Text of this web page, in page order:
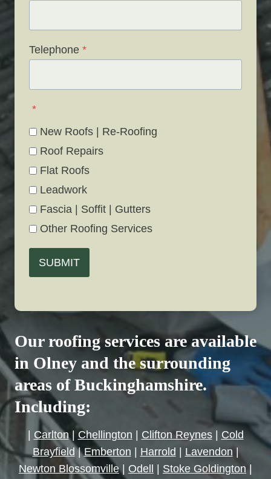
Telephone *
*
New Roofs | Re-Roofing
Roof Repairs
Flat Roofs
Leadwork
Fascia | Soffit | Gutters
Other Roofing Services
SUBMIT
Our roofing services are available
in Olney and the surrounding
areas of Buckinghamshire.
Including:
Carlton| Chellington Clifton Reynes| Cold
Brayfield |Emberton Harrold Lavendon |
Newton Blossomville| Odell Stoke Goldington